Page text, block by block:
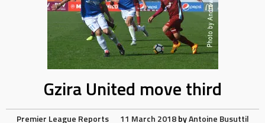
Gzira United move third
Premier League Reports 11 March 2018 byAntoine Busuttil